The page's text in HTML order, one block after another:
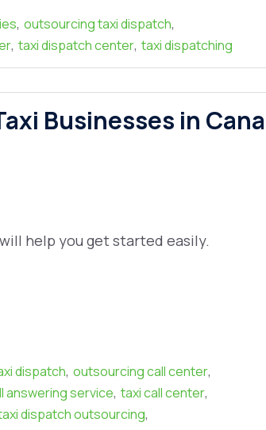
, outsourcing taxi dispatch,
, taxi dispatch center, taxi dispatching
Businesses in Cana
help you get started easily.
dispatch, outsourcing call center,
answering service, taxi call center,
dispatch outsourcing,